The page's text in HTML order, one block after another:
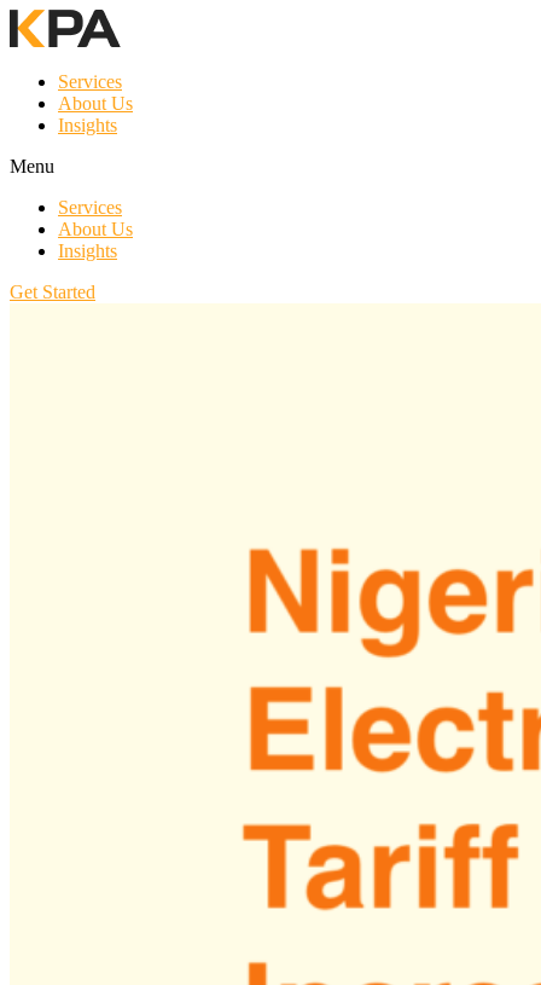
Services
About Us
Insights
Menu
Services
About Us
Insights
Get Started